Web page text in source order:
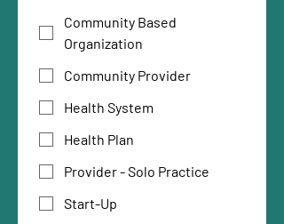
Community Based
Organization
Community Provider
Health System
Health Plan
Provider - Solo Practice
Start-Up